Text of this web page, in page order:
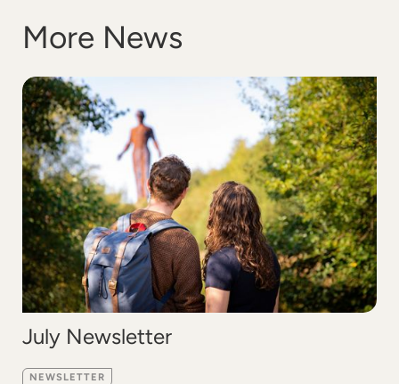
More News
July Newsletter
NEWSLETTER